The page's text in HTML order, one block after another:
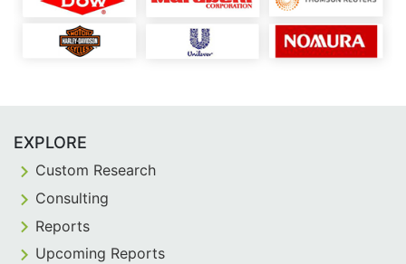
EXPLORE
Custom Research
Consulting
Reports
Upcoming Reports